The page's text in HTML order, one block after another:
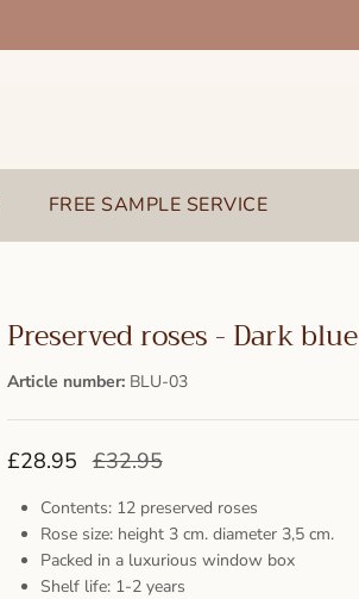
FREE SAMPLE SERVICE
Preserved roses - Dark blue
Article number: BLU-03
£28.95 £32.95
Contents: 12 preserved roses
Rose size: height 3 cm. diameter 3,5 cm.
Packed in a luxurious window box
Shelf life: 1-2 years